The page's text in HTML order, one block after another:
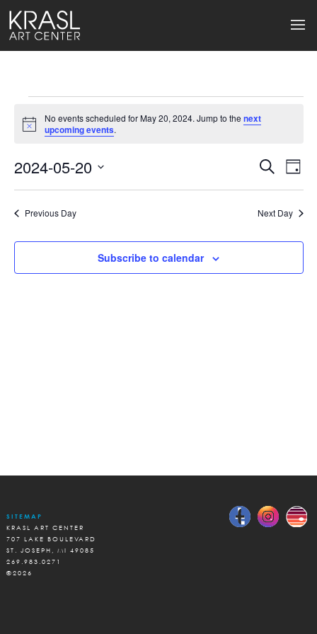
Events
for
May
20,
2024
Notice
No events scheduled for May 20, 2024. Jump to the next
upcoming events.
Events
Search
and
Views
Search
Day
2024-05-20
date.
Previous Day Next Day
Subscribe to calendar
SITEMAP
KRASL ART CENTER
707 LAKE BOULEVARD
ST. JOSEPH, MI 49085
269.983.0271
©2026